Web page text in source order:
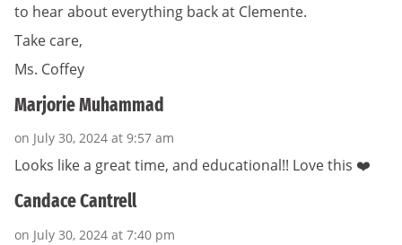
to hear about everything back at Clemente.
Take care,
Ms. Coffey
Marjorie Muhammad
on July 30, 2024 at 9:57 am
Looks like a great time, and educational!! Love this ❤️
Candace Cantrell
on July 30, 2024 at 7:40 pm